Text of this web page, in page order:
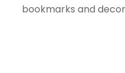
bookmarks and